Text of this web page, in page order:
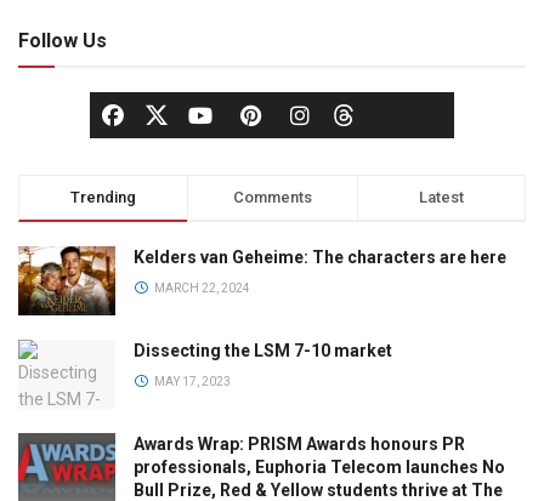
Follow Us
Trending Comments Latest
Kelders van Geheime: The characters are here
MARCH 22, 2024
Dissecting the LSM 7-10 market
MAY 17, 2023
Awards Wrap: PRISM Awards honours PR
professionals, Euphoria Telecom launches No
Bull Prize, Red & Yellow students thrive at The